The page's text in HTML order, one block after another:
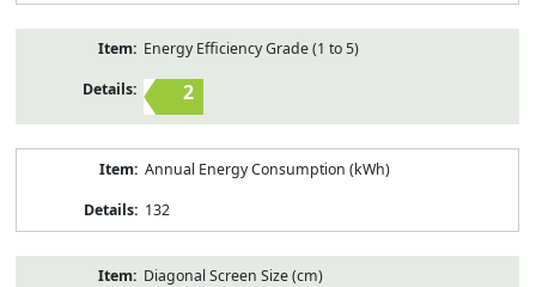
Energy Efficiency Grade (1 to 5)
2
Annual Energy Consumption (kWh)
132
Diagonal Screen Size (cm)